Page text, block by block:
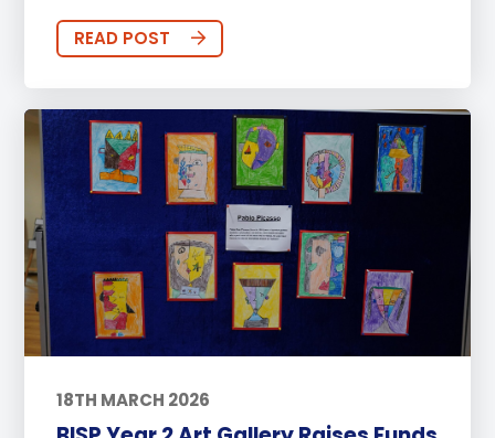
READ POST
18TH MARCH 2026